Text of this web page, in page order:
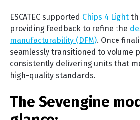
ESCATEC supported Chips 4 Light
providing feedback to refine the
manufacturability (DFM). Once
seamlessly transitioned to volume
consistently delivering units that
high-quality standards.
The Sevengine